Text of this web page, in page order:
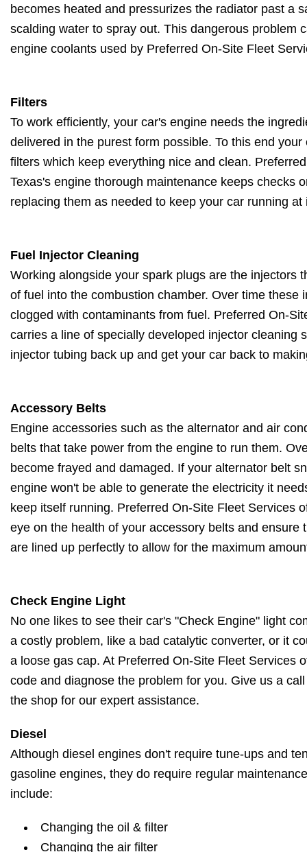
becomes heated and pressurizes the radiator past a
scalding water to spray out. This dangerous problem
engine coolants used by Preferred On-Site Fleet
Filters
To work efficiently, your car's engine needs the
delivered in the purest form possible. To this end
filters which keep everything nice and clean.
Texas's engine thorough maintenance keeps checks
replacing them as needed to keep your car running at
Fuel Injector Cleaning
Working alongside your spark plugs are the injectors
of fuel into the combustion chamber. Over time these
clogged with contaminants from fuel. Preferred On-
carries a line of specially developed injector cleaning
injector tubing back up and get your car back to
Accessory Belts
Engine accessories such as the alternator and air
belts that take power from the engine to run them.
become frayed and damaged. If your alternator belt
engine won't be able to generate the electricity it
keep itself running. Preferred On-Site Fleet Services
eye on the health of your accessory belts and ensure
are lined up perfectly to allow for the maximum
Check Engine Light
No one likes to see their car's "Check Engine" light
a costly problem, like a bad catalytic converter, or it
a loose gas cap. At Preferred On-Site Fleet Services
code and diagnose the problem for you. Give us a
the shop for our expert assistance.
Diesel
Although diesel engines don't require tune-ups and
gasoline engines, they do require regular
include:
Changing the oil & filter
Changing the air filter